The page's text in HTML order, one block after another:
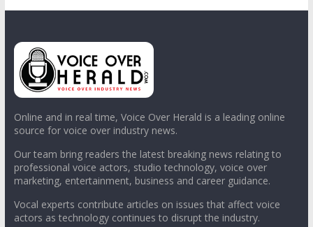
Online and in real time, Voice Over Herald is a leading online
source for voice over industry news.
Our team bring readers the latest breaking news relating to
professional voice actors, studio technology, voice over
marketing, entertainment, business and career guidance.
Vocal experts contribute articles on issues that affect voice
actors as technology continues to disrupt the industry.